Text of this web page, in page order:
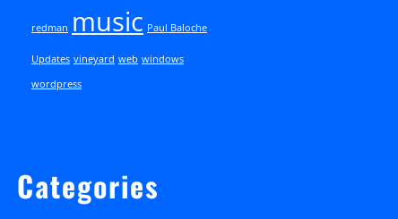
redman music Paul Baloche
Updates vineyard web windows
wordpress
Categories